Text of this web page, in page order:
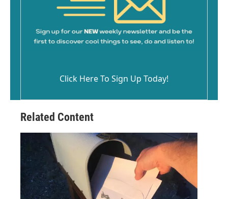
Click Here To Sign Up Today!
Related Content